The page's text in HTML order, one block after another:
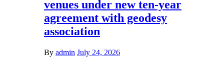
venues under new ten-year
agreement with geodesy
association
By admin July 24, 2026